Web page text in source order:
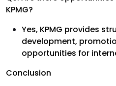
KPMG?
Yes, KPMG provides
development,
opportunities for
Conclusion